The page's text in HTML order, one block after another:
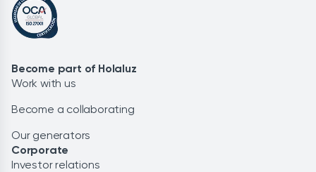
Become part of Holaluz
Work with us
Become a collaborating
Our generators
Corporate
Investor relations